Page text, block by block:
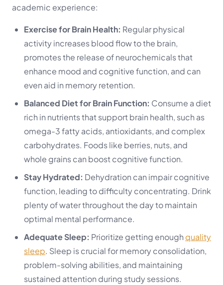
academic experience:
Exercise for Brain Health: Regular physical
activity increases blood flow to the brain,
promotes the release of neurochemicals that
enhance mood and cognitive function, and can
even aid in memory retention.
Balanced Diet for Brain Function: Consume a diet
rich in nutrients that support brain health, such as
omega-3 fatty acids, antioxidants, and complex
carbohydrates. Foods like berries, nuts, and
whole grains can boost cognitive function.
Stay Hydrated: Dehydration can impair cognitive
function, leading to difficulty concentrating. Drink
plenty of water throughout the day to maintain
optimal mental performance.
Adequate Sleep: Prioritize getting enough quality
sleep. Sleep is crucial for memory consolidation,
problem-solving abilities, and maintaining
sustained attention during study sessions.